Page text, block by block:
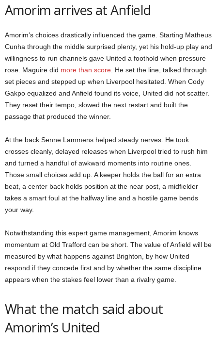
Amorim arrives at Anfield
Amorim’s choices drastically influenced the game. Starting Matheus
Cunha through the middle surprised plenty, yet his hold-up play and
willingness to run channels gave United a foothold when pressure
rose. Maguire did more than score . He set the line, talked through
set pieces and stepped up when Liverpool hesitated. When Cody
Gakpo equalized and Anfield found its voice, United did not scatter.
They reset their tempo, slowed the next restart and built the
passage that produced the winner.
At the back Senne Lammens helped steady nerves. He took
crosses cleanly, delayed releases when Liverpool tried to rush him
and turned a handful of awkward moments into routine ones.
Those small choices add up. A keeper holds the ball for an extra
beat, a center back holds position at the near post, a midfielder
takes a smart foul at the halfway line and a hostile game bends
your way.
Notwithstanding this expert game management, Amorim knows
momentum at Old Trafford can be short. The value of Anfield will be
measured by what happens against Brighton, by how United
respond if they concede first and by whether the same discipline
appears when the stakes feel lower than a rivalry game.
What the match said about
Amorim’s United